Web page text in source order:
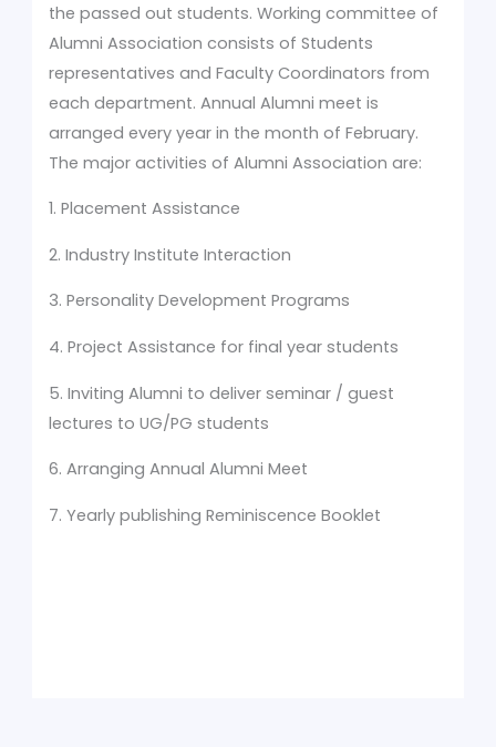
the passed out students. Working committee of
Alumni Association consists of Students
representatives and Faculty Coordinators from
each department. Annual Alumni meet is
arranged every year in the month of February.
The major activities of Alumni Association are:
1. Placement Assistance
2. Industry Institute Interaction
3. Personality Development Programs
4. Project Assistance for final year students
5. Inviting Alumni to deliver seminar / guest
lectures to UG/PG students
6. Arranging Annual Alumni Meet
7. Yearly publishing Reminiscence Booklet